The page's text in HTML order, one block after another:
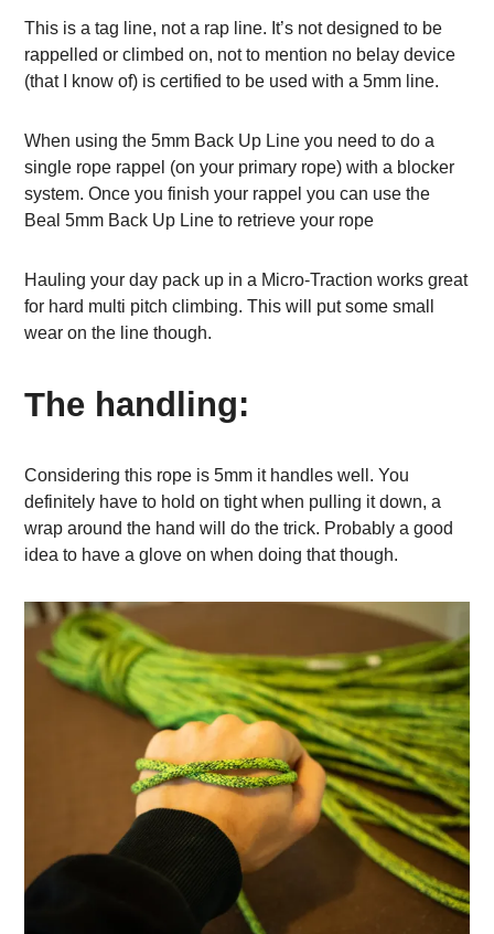
This is a tag line, not a rap line. It’s not designed to be
rappelled or climbed on, not to mention no belay device
(that I know of) is certified to be used with a 5mm line.
When using the 5mm Back Up Line you need to do a
single rope rappel (on your primary rope) with a blocker
system. Once you finish your rappel you can use the
Beal 5mm Back Up Line to retrieve your rope
Hauling your day pack up in a Micro-Traction works great
for hard multi pitch climbing. This will put some small
wear on the line though.
The handling:
Considering this rope is 5mm it handles well. You
definitely have to hold on tight when pulling it down, a
wrap around the hand will do the trick. Probably a good
idea to have a glove on when doing that though.